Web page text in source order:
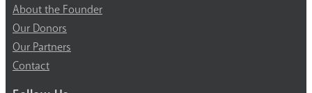
About the Founder
Our Donors
Our Partners
Contact